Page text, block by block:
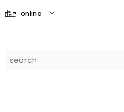
online